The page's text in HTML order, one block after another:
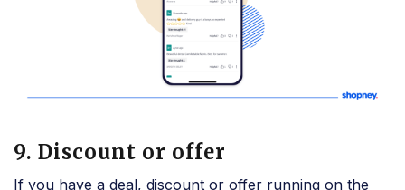
9. Discount or offer
If you have a deal, discount or offer running on the